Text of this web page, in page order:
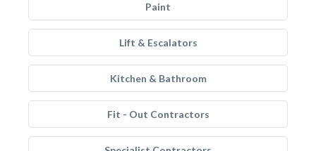
Paint
Lift & Escalators
Kitchen & Bathroom
Fit - Out Contractors